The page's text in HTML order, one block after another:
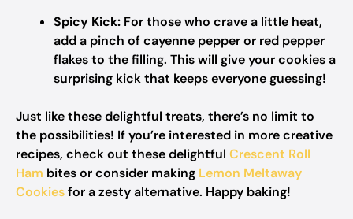
Spicy Kick: For those who crave a little heat,
add a pinch of cayenne pepper or red pepper
flakes to the filling. This will give your cookies a
surprising kick that keeps everyone guessing!
Just like these delightful treats, there’s no limit to
the possibilities! If you’re interested in more creative
recipes, check out these delightful Crescent Roll
Ham bites or consider making Lemon Meltaway
Cookiesfor a zesty alternative. Happy baking!